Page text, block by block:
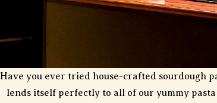
Have you ever tried house-crafted sourdough
lends itself perfectly to all of our yummy